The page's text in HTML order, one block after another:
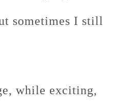
sometimes I still
while exciting,